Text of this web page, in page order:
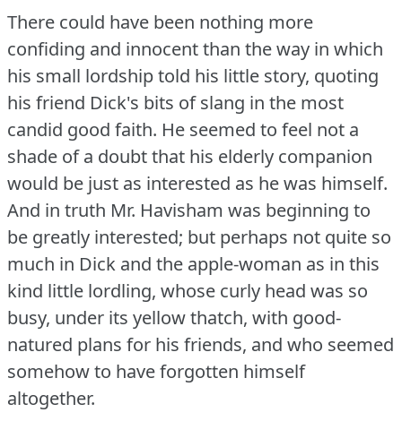
There could have been nothing more
confiding and innocent than the way in which
his small lordship told his little story, quoting
his friend Dick's bits of slang in the most
candid good faith. He seemed to feel not a
shade of a doubt that his elderly companion
would be just as interested as he was himself.
And in truth Mr. Havisham was beginning to
be greatly interested; but perhaps not quite so
much in Dick and the apple-woman as in this
kind little lordling, whose curly head was so
busy, under its yellow thatch, with good-
natured plans for his friends, and who seemed
somehow to have forgotten himself
altogether.